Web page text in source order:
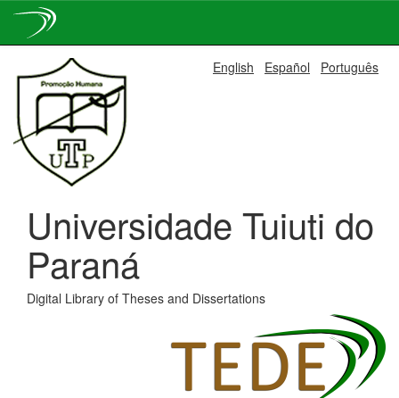
navigation
English Español Português
Universidade Tuiuti do
Paraná
Digital Library of Theses and Dissertations